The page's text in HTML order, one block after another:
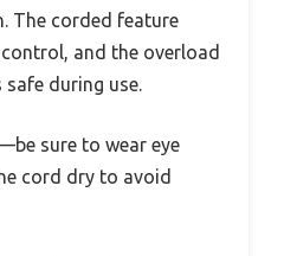
The corded feature
and the overload
during use.
sure to wear eye
cord dry to avoid